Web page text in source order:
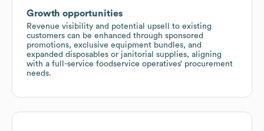
Growth opportunities
Revenue visibility and potential upsell to existing
customers can be enhanced through sponsored
promotions, exclusive equipment bundles, and
expanded disposables or janitorial supplies, aligning
with a full-service foodservice operatives’ procurement
needs.